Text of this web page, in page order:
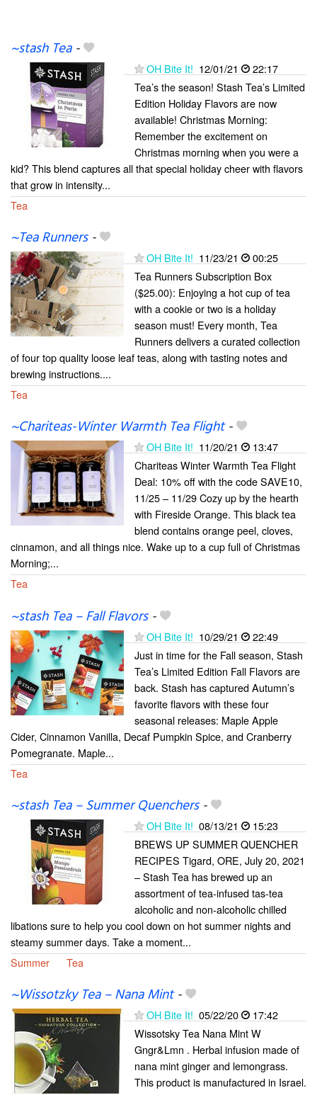
~stash Tea-
OH Bite It! 12/01/21
22:17
Tea’s the season! Stash Tea’s Limited
Edition Holiday Flavors are now
available! Christmas Morning:
Remember the excitement on
Christmas morning when you were a
kid? This blend captures all that special holiday cheer with flavors
that grow in intensity...
Tea
~Tea Runners-
OH Bite It! 11/23/21
00:25
Tea Runners Subscription Box
($25.00): Enjoying a hot cup of tea
with a cookie or two is a holiday
season must! Every month, Tea
Runners delivers a curated collection
of four top quality loose leaf teas, along with tasting notes and
brewing instructions....
Tea
~Chariteas-Winter Warmth Tea Flight-
OH Bite It! 11/20/21
13:47
Chariteas Winter Warmth Tea Flight
Deal: 10% off with the code SAVE10,
11/25 – 11/29 Cozy up by the hearth
with Fireside Orange. This black tea
blend contains orange peel, cloves,
cinnamon, and all things nice. Wake up to a cup full of Christmas
Morning;...
Tea
~stash Tea – Fall Flavors-
OH Bite It! 10/29/21
22:49
Just in time for the Fall season, Stash
Tea’s Limited Edition Fall Flavors are
back. Stash has captured Autumn’s
favorite flavors with these four
seasonal releases: Maple Apple
Cider, Cinnamon Vanilla, Decaf Pumpkin Spice, and Cranberry
Pomegranate. Maple...
Tea
~stash Tea – Summer Quenchers-
OH Bite It! 08/13/21
15:23
BREWS UP SUMMER QUENCHER
RECIPES Tigard, ORE, July 20, 2021
– Stash Tea has brewed up an
assortment of tea-infused tas-tea
alcoholic and non-alcoholic chilled
libations sure to help you cool down on hot summer nights and
steamy summer days. Take a moment...
Summer
Tea
~Wissotzky Tea – Nana Mint-
OH Bite It! 05/22/20
17:42
Wissotsky Tea Nana Mint W
Gngr&Lmn . Herbal infusion made of
nana mint ginger and lemongrass.
This product is manufactured in Israel.